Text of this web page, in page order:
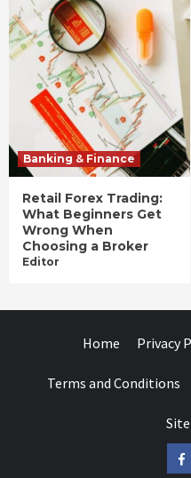
Banking & Finance
Retail Forex Trading:
What Beginners Get
Wrong When
Choosing a Broker
Editor
Home Privacy
Terms and Conditions